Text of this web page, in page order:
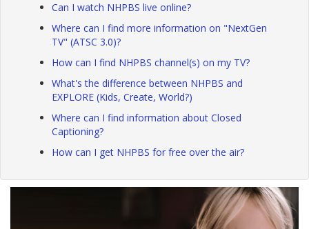
Can I watch NHPBS live online?
Where can I find more information on "NextGen
TV" (ATSC 3.0)?
How can I find NHPBS channel(s) on my TV?
What's the difference between NHPBS and
EXPLORE (Kids, Create, World?)
Where can I find information about Closed
Captioning?
How can I get NHPBS for free over the air?